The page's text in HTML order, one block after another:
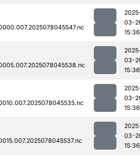
03-
15:36
03-
15:36
03-
15:36
03-
15:36